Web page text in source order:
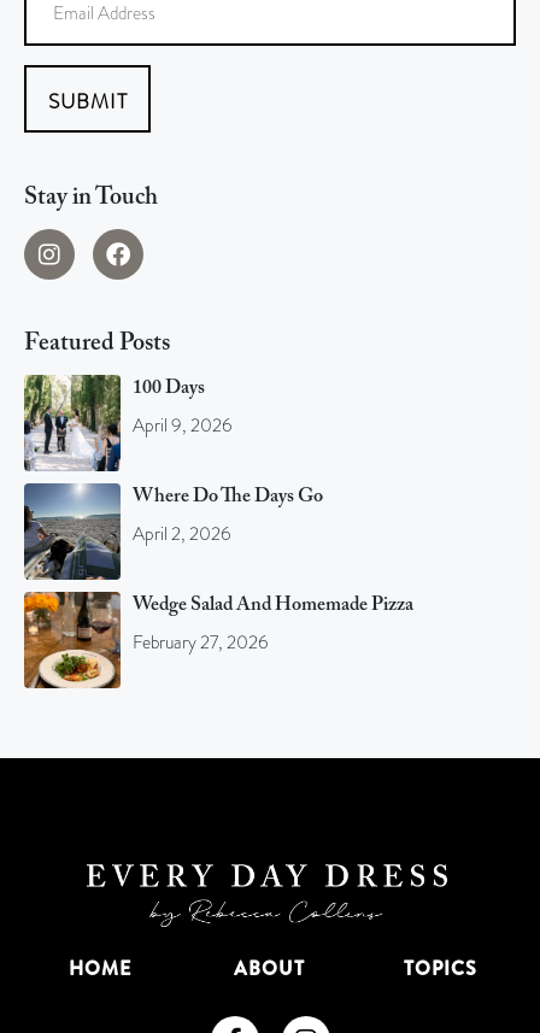
SUBMIT
Stay in Touch
Featured Posts
100 Days
April 9, 2026
Where Do The Days Go
April 2, 2026
Wedge Salad And Homemade Pizza
February 27, 2026
HOME ABOUT TOPICS